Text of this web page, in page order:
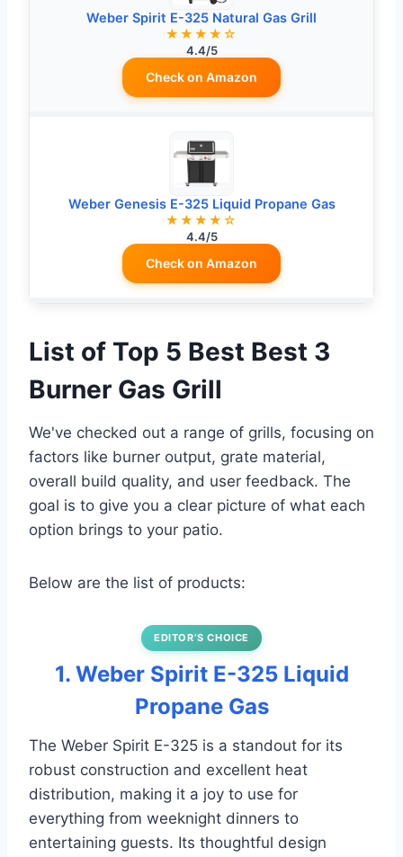
Weber Spirit E-325 Natural Gas Grill
★★★★☆
4.4/5
Check on Amazon
Weber Genesis E-325 Liquid Propane Gas
★★★★☆
4.4/5
Check on Amazon
List of Top 5 Best Best 3
Burner Gas Grill
We've checked out a range of grills, focusing on
factors like burner output, grate material,
overall build quality, and user feedback. The
goal is to give you a clear picture of what each
option brings to your patio.
Below are the list of products:
EDITOR’S CHOICE
1. Weber Spirit E-325 Liquid
Propane Gas
The Weber Spirit E-325 is a standout for its
robust construction and excellent heat
distribution, making it a joy to use for
everything from weeknight dinners to
entertaining guests. Its thoughtful design